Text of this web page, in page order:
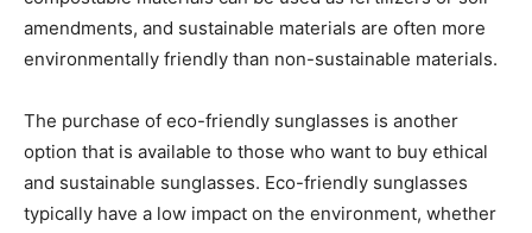
amendments, and sustainable materials are often more
environmentally friendly than non-sustainable materials.
The purchase of eco-friendly sunglasses is another
option that is available to those who want to buy ethical
and sustainable sunglasses. Eco-friendly sunglasses
typically have a low impact on the environment, whether